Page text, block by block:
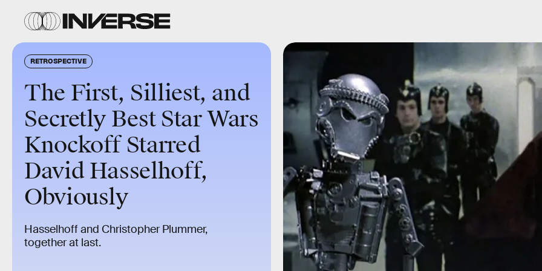
RETROSPECTIVE
The First, Silliest, and
Secretly Best Star Wars
Knockoff Starred
David Hasselhoff,
Obviously
Hasselhoff and Christopher Plummer,
together at last.